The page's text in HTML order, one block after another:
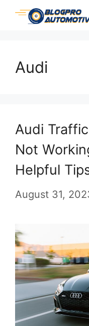
Skip
Audi
Audi
Not
Helpful
August 31,